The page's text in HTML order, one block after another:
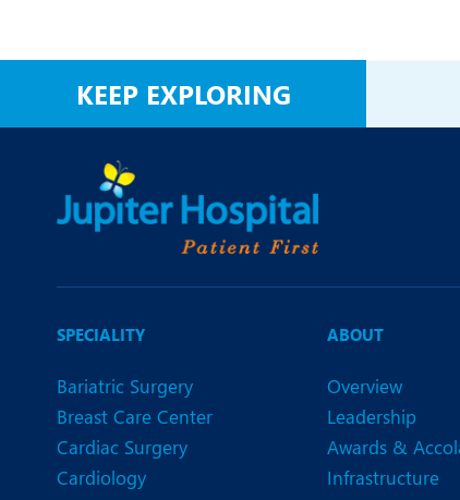
KEEP EXPLORING
SPECIALITY
Bariatric Surgery
Breast Care Center
Cardiac Surgery
Cardiology
ABOUT
Overview
Leadership
Awards &
Infrastructure